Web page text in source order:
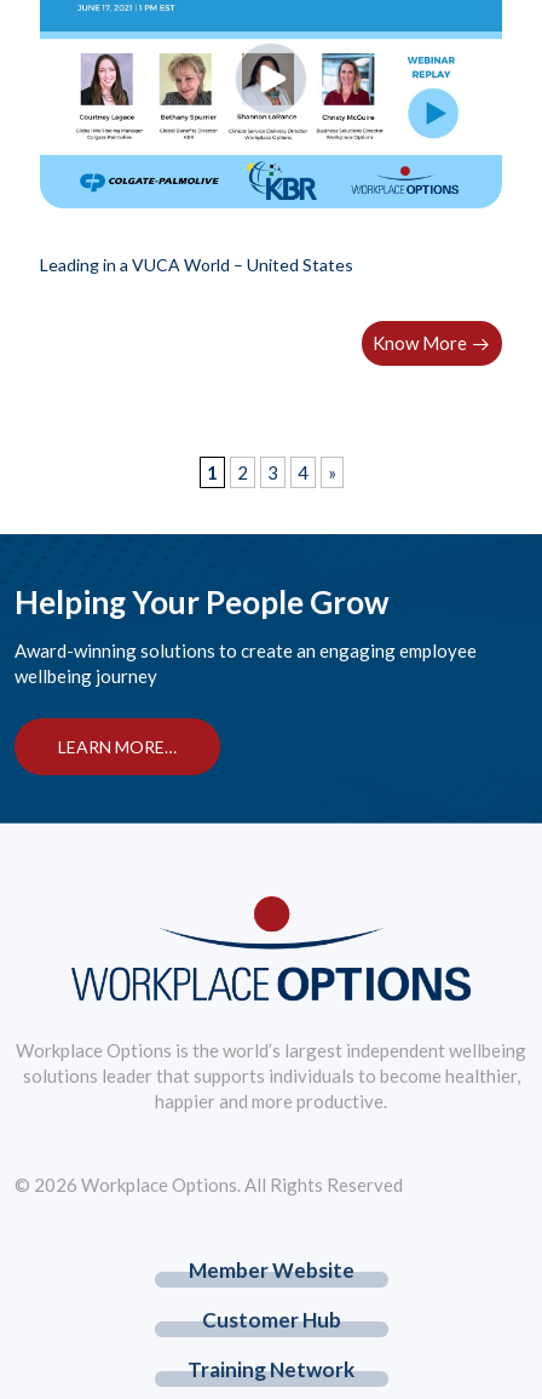
Leading in a VUCA World – United States
Know More
1 2 3 4 »
Helping Your People Grow
Award-winning solutions to create an engaging employee
wellbeing journey
LEARN MORE…
Workplace Options is the world’s largest independent wellbeing
solutions leader that supports individuals to become healthier,
happier and more productive.
Member Website
Customer Hub
Training Network
© 2026 Workplace Options. All Rights Reserved